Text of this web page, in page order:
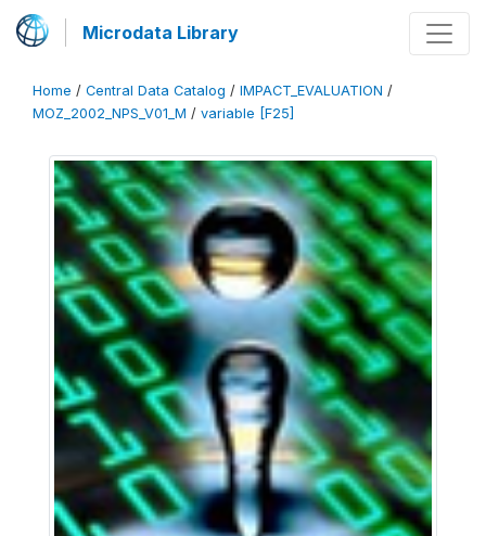
Microdata Library
Home / Central Data Catalog / IMPACT_EVALUATION /
MOZ_2002_NPS_V01_M / variable [F25]